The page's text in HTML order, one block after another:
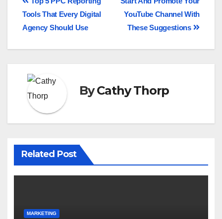
YouTube Channel With
These Suggestions
Tools That Every Digital
Agency Should Use
ByCathy Thorp
Related Post
MARKETING